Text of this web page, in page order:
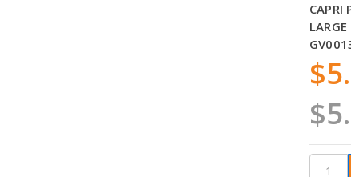
CAPRI